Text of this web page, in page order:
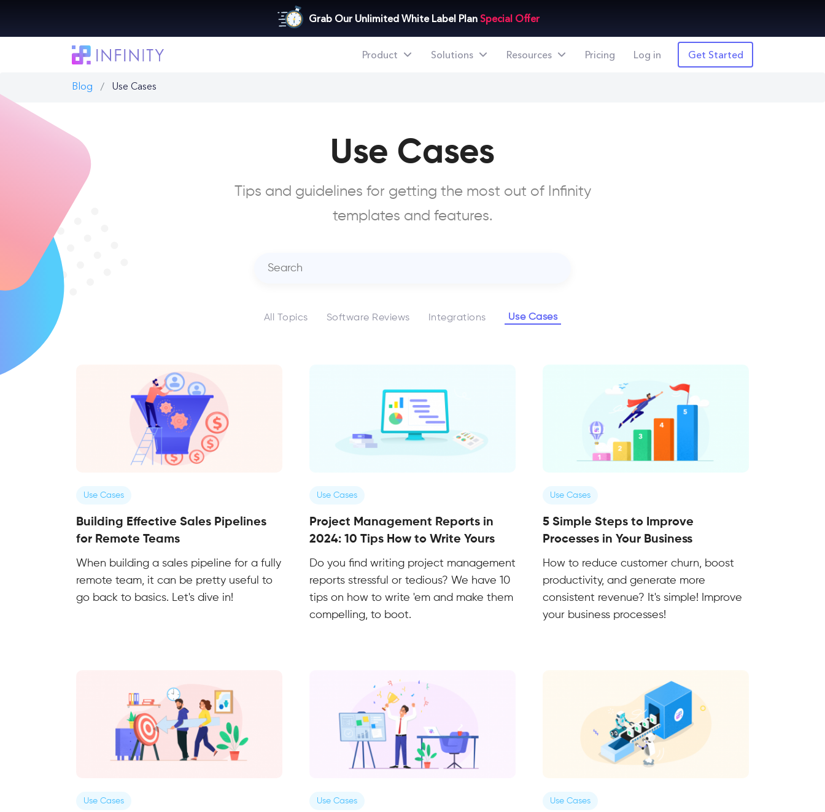
Grab Our Unlimited White Label Plan Special Offer
Product Solutions Resources Pricing Log in Get Started
Blog Use Cases
Use Cases
Tips and guidelines for getting the most out of Infinity
templates and features.
All Topics Software Reviews Integrations Use Cases
Use Cases
Building Effective Sales Pipelines
for Remote Teams
When building a sales pipeline for a fully
remote team, it can be pretty useful to
go back to basics. Let's dive in!
Use Cases
Project Management Reports in
2024: 10 Tips How to Write Yours
Do you find writing project management
reports stressful or tedious? We have 10
tips on how to write 'em and make them
compelling, to boot.
Use Cases
5 Simple Steps to Improve
Processes in Your Business
How to reduce customer churn, boost
productivity, and generate more
consistent revenue? It's simple! Improve
your business processes!
Use Cases Use Cases Use Cases